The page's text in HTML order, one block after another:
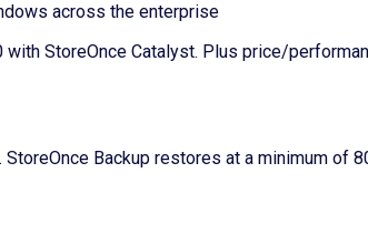
across the enterprise
StoreOnce Catalyst. Plus price/
Backup restores at a minimum of